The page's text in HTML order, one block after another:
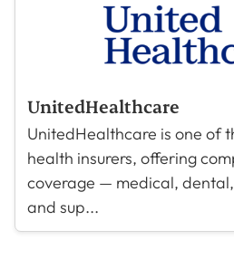
UnitedHealthcare
UnitedHealthcare is one of
health insurers, offering
coverage — medical,
and sup...